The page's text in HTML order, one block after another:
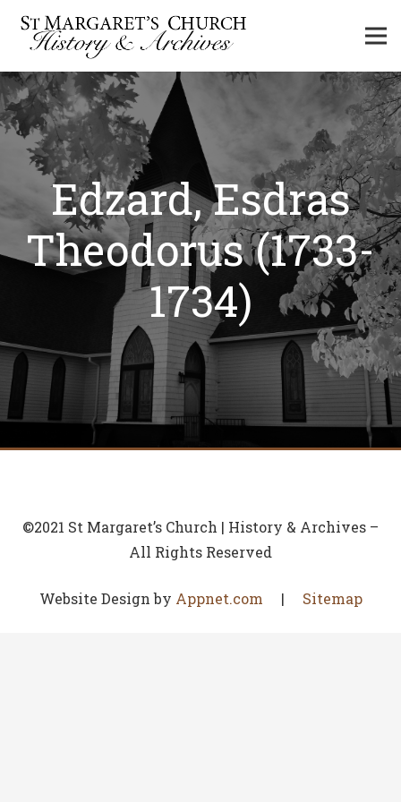
Edzard, Esdras
Theodorus (1733-
1734)
©2021 St Margaret’s Church | History & Archives –
All Rights Reserved
Website Design by Appnet.com | Sitemap